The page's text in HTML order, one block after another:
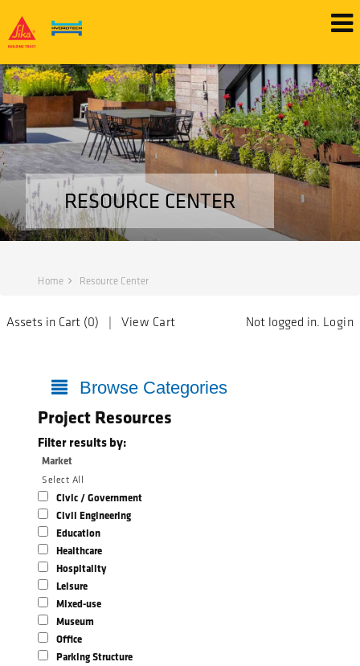
RESOURCE CENTER
Home Resource Center
Assets in Cart (0) | View Cart Not logged in. Login
Browse Categories
Project Resources
Filter results by:
Market
Select All
Civic / Government
Civil Engineering
Education
Healthcare
Hospitality
Leisure
Mixed-use
Museum
Office
Parking Structure